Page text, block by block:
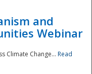
and
Webinar
Climate Change... Read